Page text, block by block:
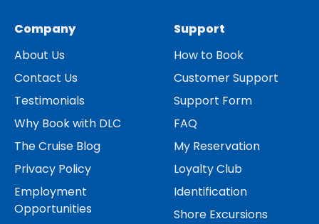
Company
About Us
Contact Us
Testimonials
Why Book with DLC
The Cruise Blog
Privacy Policy
Employment
Opportunities
Support
How to Book
Customer Support
Support Form
FAQ
My Reservation
Loyalty Club
Identification
Shore Excursions